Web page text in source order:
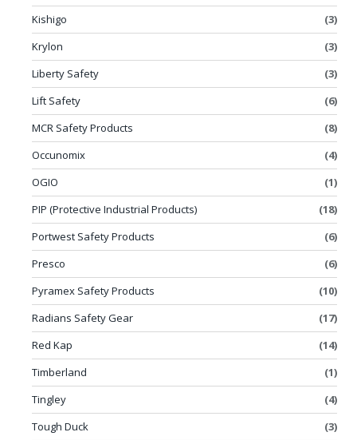
Kishigo
(3)
Krylon
(3)
Liberty Safety
(3)
Lift Safety
(6)
MCR Safety Products
(8)
Occunomix
(4)
OGIO
(1)
PIP (Protective Industrial Products)
(18)
Portwest Safety Products
(6)
Presco
(6)
Pyramex Safety Products
(10)
Radians Safety Gear
(17)
Red Kap
(14)
Timberland
(1)
Tingley
(4)
Tough Duck
(3)